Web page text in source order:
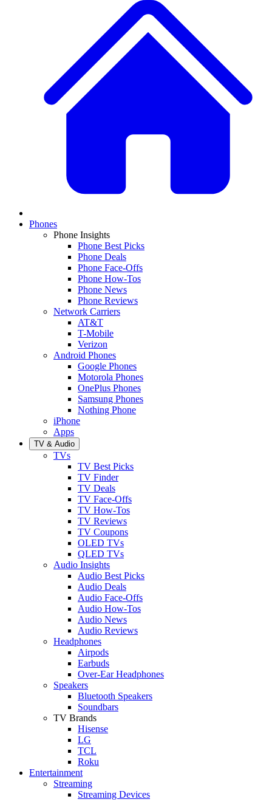
Phones
Phone Insights
Phone Best Picks
Phone Deals
Phone Face-Offs
Phone How-Tos
Phone News
Phone Reviews
Network Carriers
AT&T
T-Mobile
Verizon
Android Phones
Google Phones
Motorola Phones
OnePlus Phones
Samsung Phones
Nothing Phone
iPhone
Apps
TV & Audio
TVs
TV Best Picks
TV Finder
TV Deals
TV Face-Offs
TV How-Tos
TV Reviews
TV Coupons
OLED TVs
QLED TVs
Audio Insights
Audio Best Picks
Audio Deals
Audio Face-Offs
Audio How-Tos
Audio News
Audio Reviews
Headphones
Airpods
Earbuds
Over-Ear Headphones
Speakers
Bluetooth Speakers
Soundbars
TV Brands
Hisense
LG
TCL
Roku
Entertainment
Streaming
Streaming Devices